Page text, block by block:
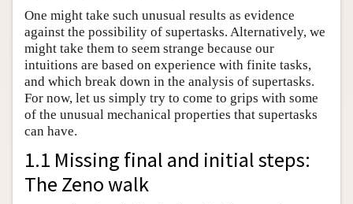
One might take such unusual results as evidence
against the possibility of supertasks. Alternatively, we
might take them to seem strange because our
intuitions are based on experience with finite tasks,
and which break down in the analysis of supertasks.
For now, let us simply try to come to grips with some
of the unusual mechanical properties that supertasks
can have.
1.1 Missing final and initial steps:
The Zeno walk